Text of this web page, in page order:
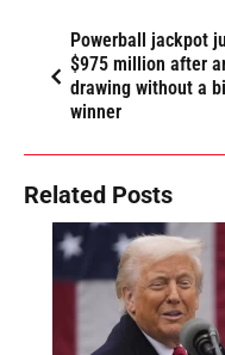
Powerball jackpot
$975 million after
drawing without a
winner
Related Posts